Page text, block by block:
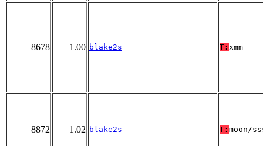
8678 1.00 blake2s T: xmm
8872 1.02 blake2s T: moon/